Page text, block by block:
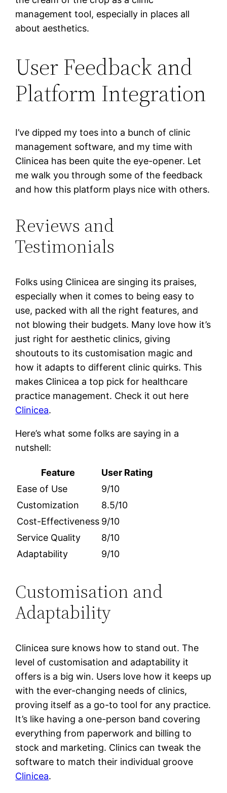
management tool, especially in places all
about aesthetics.
User Feedback and
Platform Integration
I’ve dipped my toes into a bunch of clinic
management software, and my time with
Clinicea has been quite the eye-opener. Let
me walk you through some of the feedback
and how this platform plays nice with others.
Reviews and
Testimonials
Folks using Clinicea are singing its praises,
especially when it comes to being easy to
use, packed with all the right features, and
not blowing their budgets. Many love how it’s
just right for aesthetic clinics, giving
shoutouts to its customisation magic and
how it adapts to different clinic quirks. This
makes Clinicea a top pick for healthcare
practice management. Check it out here
Clinicea.
Here’s what some folks are saying in a
nutshell:
Feature
User Rating
Ease of Use
9/10
Customization
8.5/10
Cost-Effectiveness 9/10
Service Quality
8/10
Adaptability
9/10
Customisation and
Adaptability
Clinicea sure knows how to stand out. The
level of customisation and adaptability it
offers is a big win. Users love how it keeps up
with the ever-changing needs of clinics,
proving itself as a go-to tool for any practice.
It’s like having a one-person band covering
everything from paperwork and billing to
stock and marketing. Clinics can tweak the
software to match their individual groove
Clinicea.